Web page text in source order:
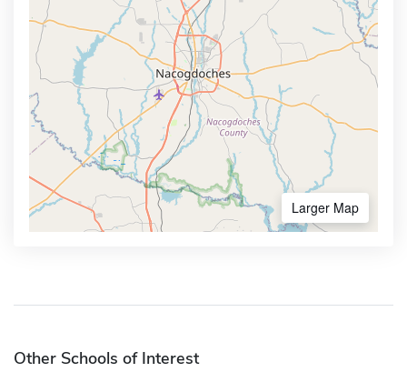
Larger Map
Other Schools of Interest